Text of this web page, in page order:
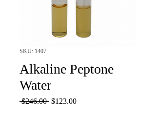
SKU: 1407
Alkaline Peptone
Water
$246.00 Regular
$123.00Sale